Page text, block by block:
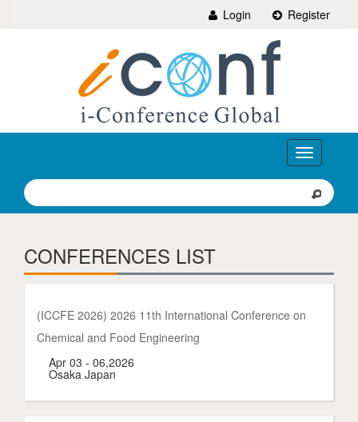
Login Register
Toggle
navigation
CONFERENCES LIST
(ICCFE 2026) 2026 11th International Conference on
Chemical and Food Engineering
Apr 03 - 06,2026
Osaka Japan